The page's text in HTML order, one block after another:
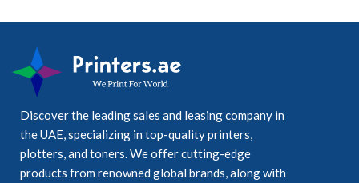
Discover the leading sales and leasing company in
the UAE, specializing in top-quality printers,
plotters, and toners. We offer cutting-edge
products from renowned global brands, along with